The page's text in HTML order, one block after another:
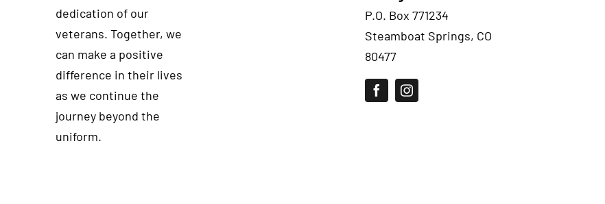
dedication of our
veterans. Together, we
can make a positive
difference in their lives
as we continue the
journey beyond the
uniform.
P.O. Box 771234
Steamboat Springs, CO
80477